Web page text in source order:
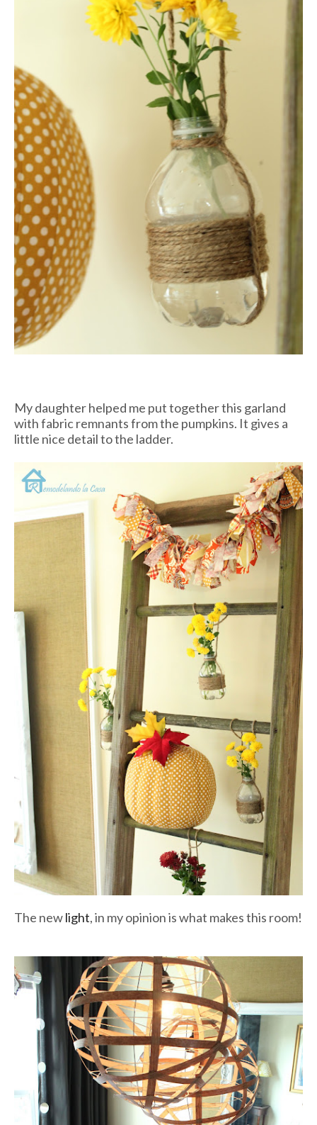
My daughter helped me put together this garland
with fabric remnants from the pumpkins. It gives a
little nice detail to the ladder.
The newlight, in my opinion is what makes this room!